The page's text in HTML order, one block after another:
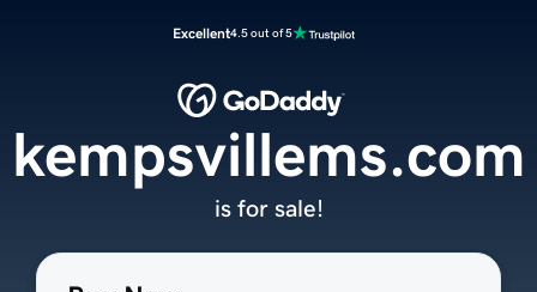
Excellent4.5 out of 5
kempsvillems.com
is for sale!